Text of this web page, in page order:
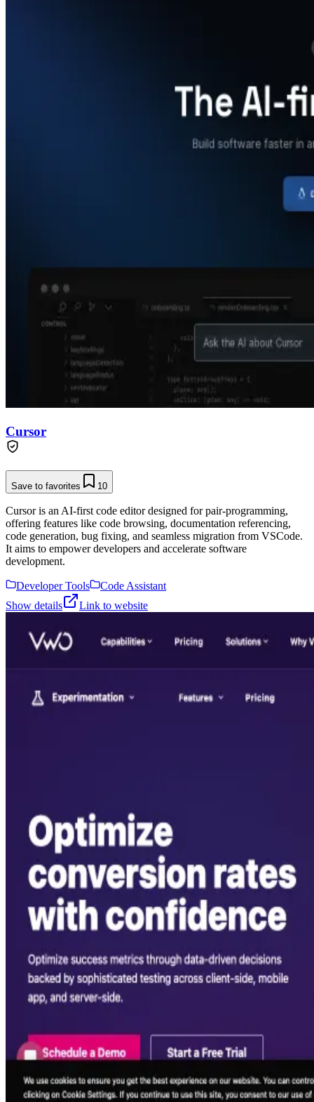
Cursor
Save to favorites 10
Cursor is an AI-first code editor designed for pair-programming,
offering features like code browsing, documentation referencing,
code generation, bug fixing, and seamless migration from VSCode.
It aims to empower developers and accelerate software
development.
Developer Tools
Code Assistant
Show details
Link to website